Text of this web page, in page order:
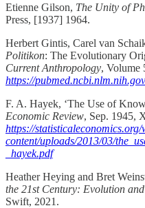
Etienne Gilson, The Unity of
Press, [1937] 1964.
Herbert Gintis, Carel van
Politikon: The Evolutionary
Current Anthropology, Volume
https://
F. A. Hayek, ‘The Use of
Economic Review, Sep. 1945,
https://statisticaleconomics.org/
content/uploads/2013/03/
_hayek.pdf
Heather Heying and Bret
the 21st Century: Evolution
Swift, 2021.